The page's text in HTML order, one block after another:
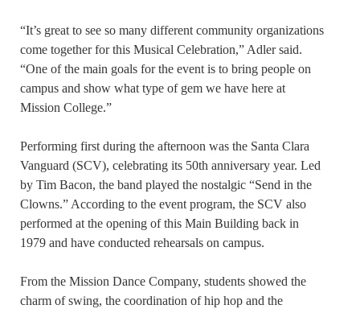
“It’s great to see so many different community organizations
come together for this Musical Celebration,” Adler said.
“One of the main goals for the event is to bring people on
campus and show what type of gem we have here at
Mission College.”
Performing first during the afternoon was the Santa Clara
Vanguard (SCV), celebrating its 50th anniversary year. Led
by Tim Bacon, the band played the nostalgic “Send in the
Clowns.” According to the event program, the SCV also
performed at the opening of this Main Building back in
1979 and have conducted rehearsals on campus.
From the Mission Dance Company, students showed the
charm of swing, the coordination of hip hop and the